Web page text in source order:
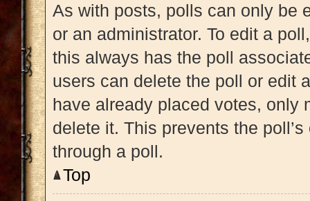
As with posts, polls can only be
or an administrator. To edit a
this always has the poll
users can delete the poll or edit
have already placed votes, only
delete it. This prevents the
through a poll.
Top